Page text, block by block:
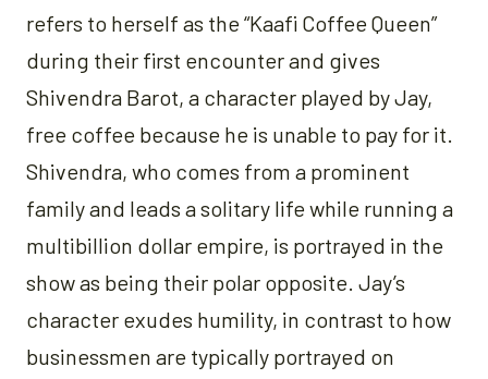
refers to herself as the “Kaafi Coffee Queen”
during their first encounter and gives
Shivendra Barot, a character played by Jay,
free coffee because he is unable to pay for it.
Shivendra, who comes from a prominent
family and leads a solitary life while running a
multibillion dollar empire, is portrayed in the
show as being their polar opposite. Jay’s
character exudes humility, in contrast to how
businessmen are typically portrayed on